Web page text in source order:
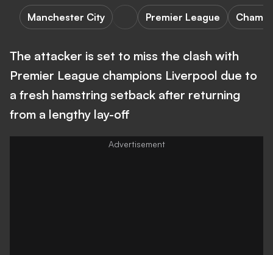
Manchester City Premier League
The attacker is set to miss the clash with
Premier League champions Liverpool due to
a fresh hamstring setback after returning
from a lengthy lay-off